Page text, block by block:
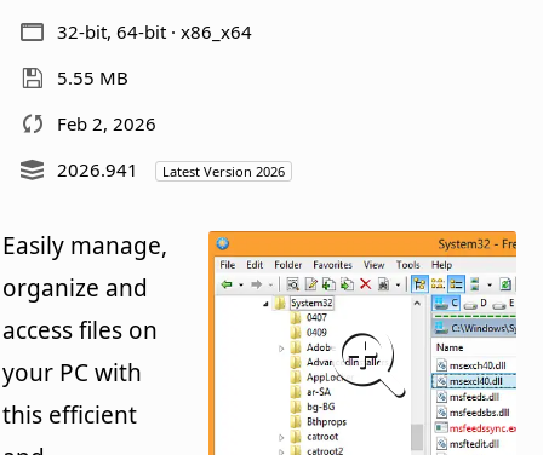
32-bit, 64-bit · x86_x64
5.55 MB
Feb 2, 2026
2026.941
Latest Version 2026
Easily manage,
organize and
access files on
your PC with
this efficient